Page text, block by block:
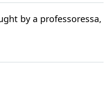
by a professoressa,